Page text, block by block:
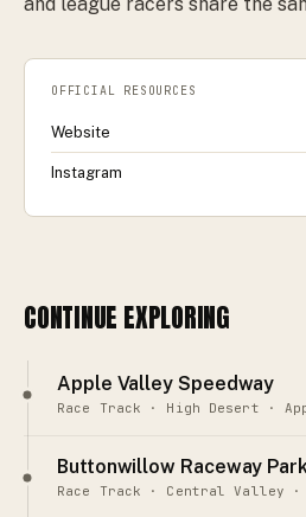
CONTINUE EXPLORING
Apple Valley Speedway
Race Track · High Desert ·
Buttonwillow Raceway
Race Track · Central Valley
OFFICIAL RESOURCES
Website
Instagram